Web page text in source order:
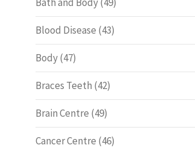
Blood Disease (43)
Body(47)
Braces Teeth (42)
Brain Centre (49)
Cancer Centre (46)